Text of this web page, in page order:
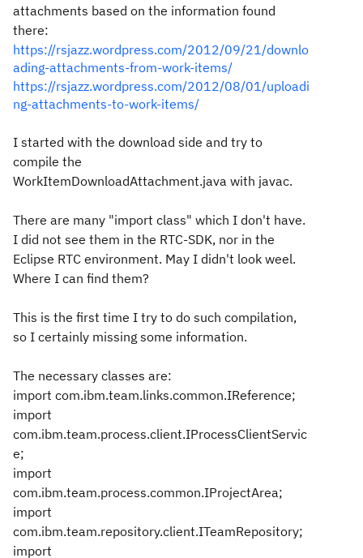
attachments based on the information found
there:
https://rsjazz.wordpress.com/2012/09/21/downlo
ading-attachments-from-work-items/
https://rsjazz.wordpress.com/2012/08/01/uploadi
ng-attachments-to-work-items/
I started with the download side and try to
compile the
WorkItemDownloadAttachment.java with javac.
There are many "import class" which I don't have.
I did not see them in the RTC-SDK, nor in the
Eclipse RTC environment. May I didn't look weel.
Where I can find them?
This is the first time I try to do such compilation,
so I certainly missing some information.
The necessary classes are:
import com.ibm.team.links.common.IReference;
import
com.ibm.team.process.client.IProcessClientServic
e;
import
com.ibm.team.process.common.IProjectArea;
import
com.ibm.team.repository.client.ITeamRepository;
import